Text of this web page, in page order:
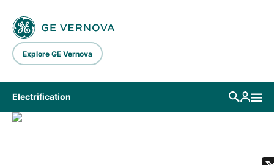
Explore GE Vernova
Electrification